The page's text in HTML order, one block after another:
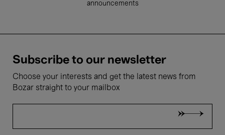
announcements
Subscribe to our newsletter
Choose your interests and get the latest news from
Bozar straight to your mailbox